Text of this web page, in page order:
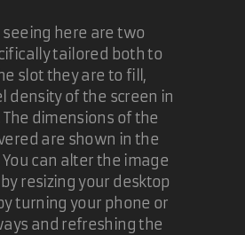
here are two
tailored both to
slot they are to fill,
density of the screen in
dimensions of the
are shown in the
can alter the image
resizing your desktop
turning your phone or
and refreshing the